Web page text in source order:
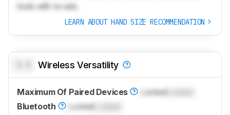
tools with no ads.
LEARN ABOUT HAND SIZE RECOMMENDATION
Wireless Versatility
Maximum Of Paired Devices Locked
Bluetooth
Locked